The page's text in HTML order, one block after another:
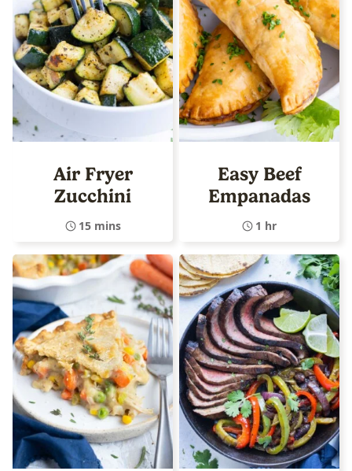
Air Fryer
Zucchini
15 mins
Easy Beef
Empanadas
1 hr